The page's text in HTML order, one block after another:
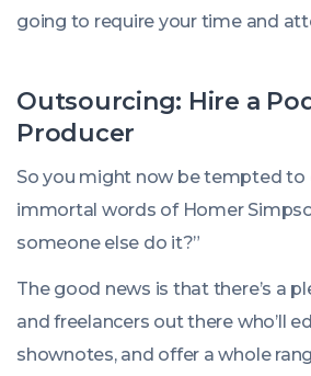
going to require your time and
Outsourcing: Hire a
Producer
So you might now be tempted to
immortal words of Homer
someone else do it?”
The good news is that there’s a
and freelancers out there who’ll
shownotes, and offer a whole